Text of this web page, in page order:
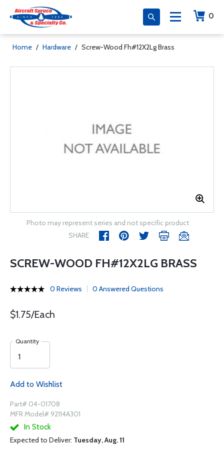
0
Home / Hardware / Screw-Wood Fh#12X2Lg Brass
Photo may represent series and not specific product
SHARE
SCREW-WOOD FH#12X2LG BRASS
0 Reviews 0 Answered Questions
$1.75/Each
Quantity
Add to Wishlist
Part# 04-01708
MFR Model# 92114A301
In Stock
Expected to Deliver: Tuesday, Aug. 11